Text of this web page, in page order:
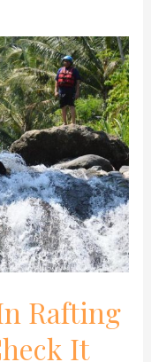
Rafting
It